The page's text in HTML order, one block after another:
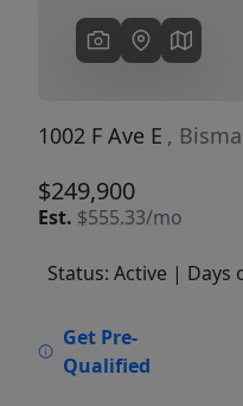
1002 F Ave E ,
$249,900
Est. $555.33/mo
Status: Active | Days
Get Pre-
Qualified